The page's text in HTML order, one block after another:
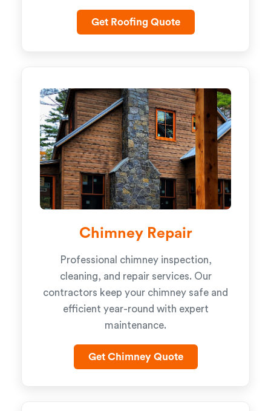
Get Roofing Quote
Chimney Repair
Professional chimney inspection,
cleaning, and repair services. Our
contractors keep your chimney safe and
efficient year-round with expert
maintenance.
Get Chimney Quote